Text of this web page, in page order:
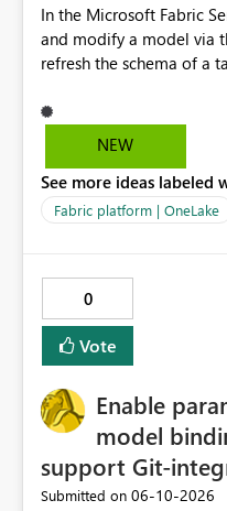
In the Microsoft Fabric
and modify a model via
refresh the schema of a
version. Depending on
company policy, this can
be in the roadmap? If
list for improvements.
NEW
See more ideas labeled
Fabric platform | OneLake
0
Vote
Enable
model
support Git-
Submitted on ‎06-10-2026